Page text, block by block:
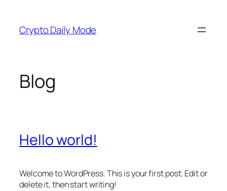
content
Crypto Daily Mode
Blog
Hello world!
Welcome to WordPress. This is your first post. Edit or
delete it, then start writing!